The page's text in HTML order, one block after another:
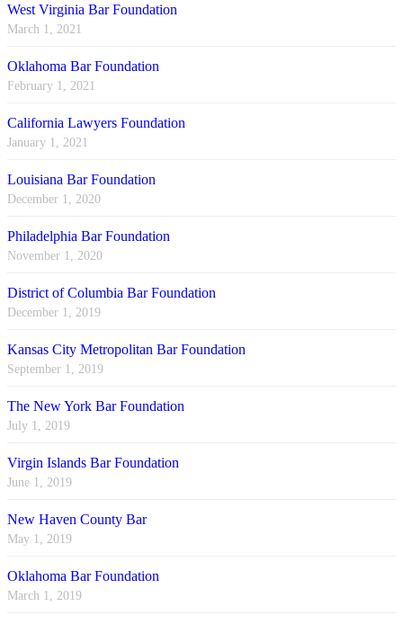
West Virginia Bar Foundation
March 1, 2021
Oklahoma Bar Foundation
February 1, 2021
California Lawyers Foundation
January 1, 2021
Louisiana Bar Foundation
December 1, 2020
Philadelphia Bar Foundation
November 1, 2020
District of Columbia Bar Foundation
December 1, 2019
Kansas City Metropolitan Bar Foundation
September 1, 2019
The New York Bar Foundation
July 1, 2019
Virgin Islands Bar Foundation
June 1, 2019
New Haven County Bar
May 1, 2019
Oklahoma Bar Foundation
March 1, 2019